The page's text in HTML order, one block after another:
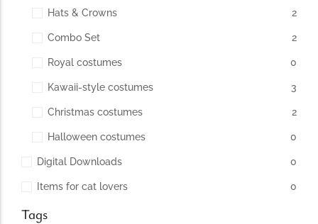
Hats & Crowns 2
Combo Set 2
Royal costumes 0
Kawaii-style costumes 3
Christmas costumes 2
Halloween costumes 0
Digital Downloads 0
Items for cat lovers 0
Tags